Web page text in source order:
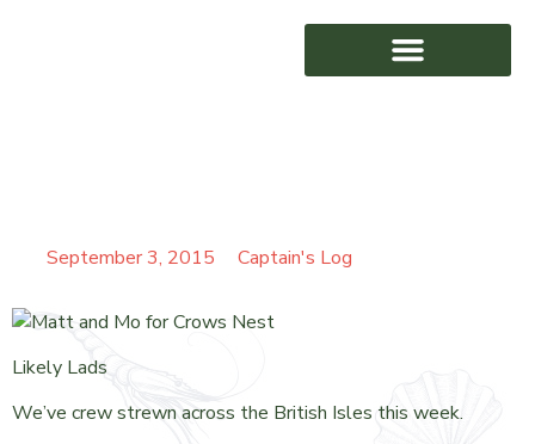
September 3, 2015 Captain's Log
Likely Lads
We’ve crew strewn across the British Isles this week.